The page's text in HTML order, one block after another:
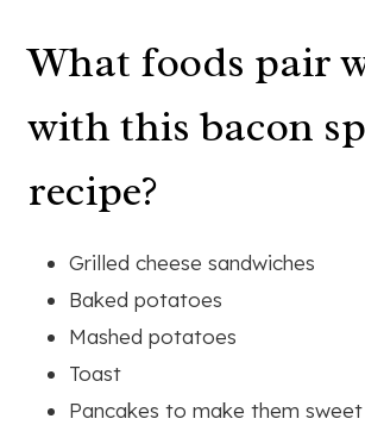
What foods pair
with this bacon
recipe?
Grilled cheese sandwiches
Baked potatoes
Mashed potatoes
Toast
Pancakes to make them